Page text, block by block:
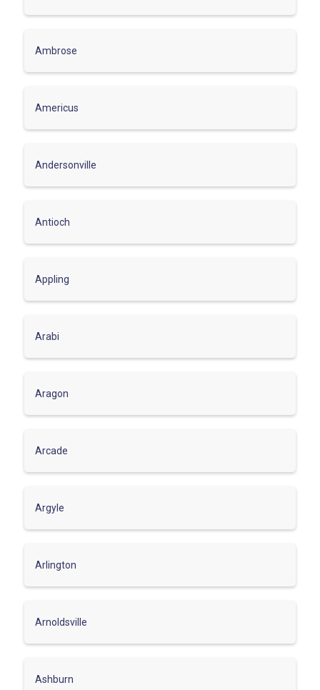
Ambrose
Americus
Andersonville
Antioch
Appling
Arabi
Aragon
Arcade
Argyle
Arlington
Arnoldsville
Ashburn